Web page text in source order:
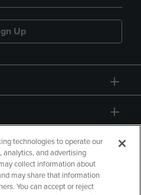
Up
technologies to operate our
and advertising
collect information about
may share that information
You can accept or reject